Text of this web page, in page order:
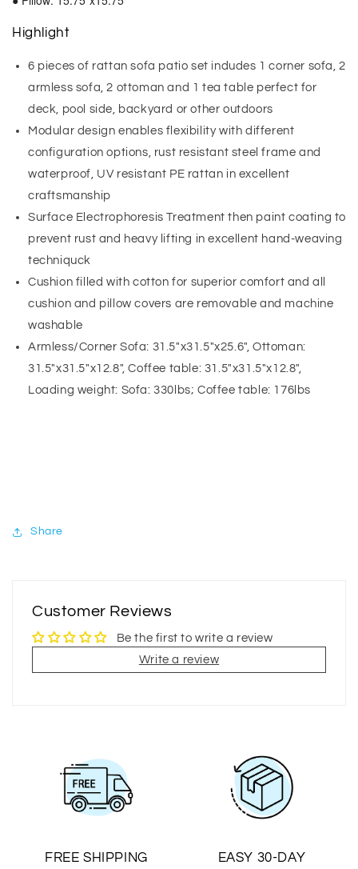
Highlight
6 pieces of rattan sofa patio set indudes 1 corner sofa, 2
armless sofa, 2 ottoman and 1 tea table perfect for
deck, pool side, backyard or other outdoors
Modular design enables flexibility with different
configuration options, rust resistant steel frame and
waterproof, UV resistant PE rattan in excellent
craftsmanship
Surface Electrophoresis Treatment then paint coating to
prevent rust and heavy lifting in excellent hand-weaving
techniquck
Cushion filled with cotton for superior comfort and all
cushion and pillow covers are removable and machine
washable
Armless/Corner Sofa: 31.5"x31.5"x25.6", Ottoman:
31.5"x31.5"x12.8", Coffee table: 31.5"x31.5"x12.8",
Loading weight: Sofa: 330lbs; Coffee table: 176lbs
Share
Customer Reviews
Be the first to write a review
Write a review
FREE SHIPPING
EASY 30-DAY